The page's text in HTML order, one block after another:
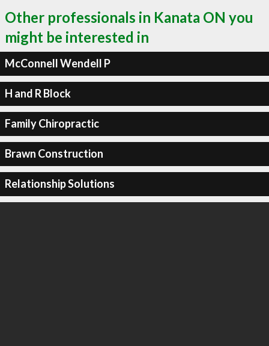
Other professionals in Kanata ON you
might be interested in
McConnell Wendell P
H and R Block
Family Chiropractic
Brawn Construction
Relationship Solutions